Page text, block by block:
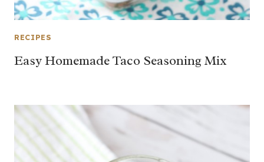
RECIPES
Easy Homemade Taco Seasoning Mix